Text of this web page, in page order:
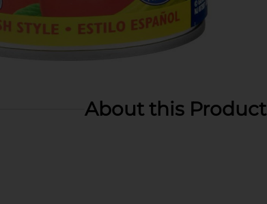
About this Product